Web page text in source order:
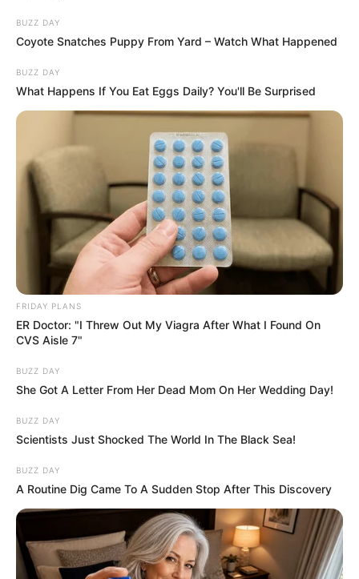
BUZZ DAY
Coyote Snatches Puppy From Yard – Watch What Happened
BUZZ DAY
What Happens If You Eat Eggs Daily? You'll Be Surprised
FRIDAY PLANS
ER Doctor: "I Threw Out My Viagra After What I Found On
CVS Aisle 7"
BUZZ DAY
She Got A Letter From Her Dead Mom On Her Wedding Day!
BUZZ DAY
Scientists Just Shocked The World In The Black Sea!
BUZZ DAY
A Routine Dig Came To A Sudden Stop After This Discovery